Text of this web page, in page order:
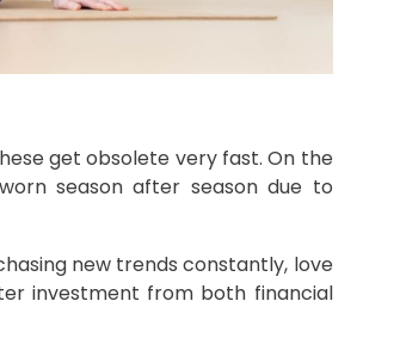
get obsolete very fast. On the
season after season due to
new trends constantly, love
investment from both financial